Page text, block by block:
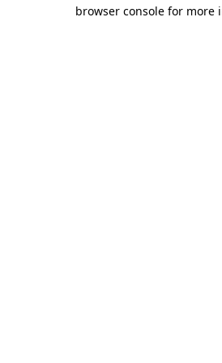
browser console for more